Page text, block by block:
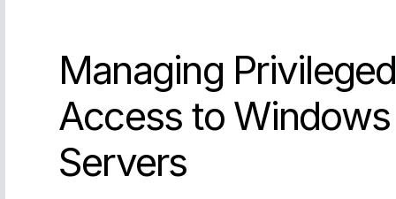
Managing Privileged
Access to Windows
Servers